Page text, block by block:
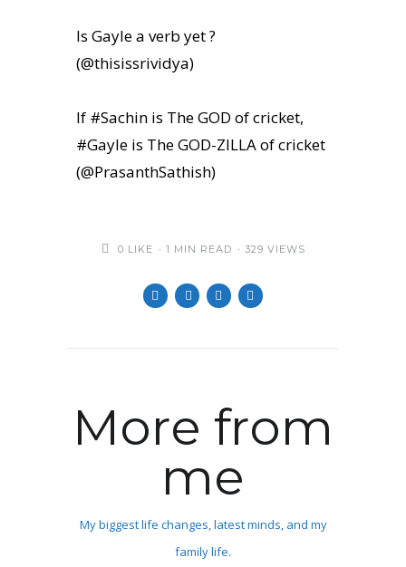
Is Gayle a verb yet ?
(@thisissrividya)
If #Sachin is The GOD of cricket,
#Gayle is The GOD-ZILLA of cricket
(@PrasanthSathish)
0 LIKE 1 MIN READ 329 VIEWS
More from
me
My biggest life changes, latest minds, and my
family life.